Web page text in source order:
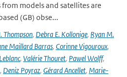
models and satellites are
(GB) obse...
Thompson, Debra E. Kollonige, Ryan M.
Maillard Barras, Corinne Vigouroux,
, Valérie Thouret, Pawel Wolff,
, Deniz Poyraz, Gérard Ancellet, Marie-